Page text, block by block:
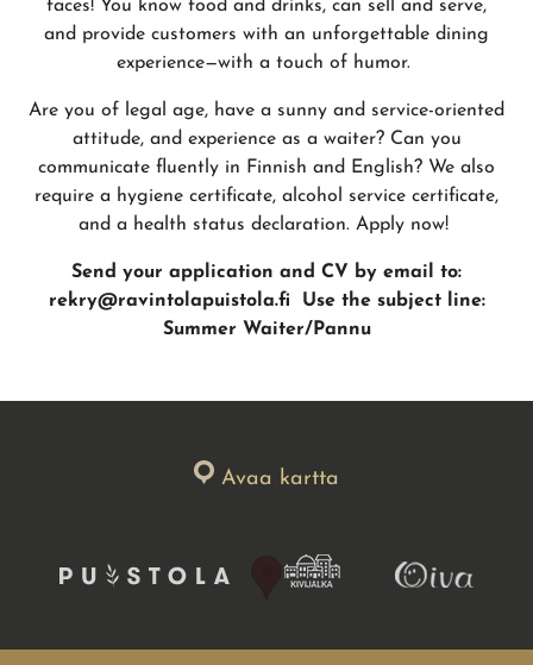
faces! You know food and drinks, can sell and serve,
and provide customers with an unforgettable dining
experience—with a touch of humor.
Are you of legal age, have a sunny and service-oriented
attitude, and experience as a waiter? Can you
communicate fluently in Finnish and English? We also
require a hygiene certificate, alcohol service certificate,
and a health status declaration. Apply now!
Send your application and CV by email to:
rekry@ravintolapuistola.fi Use the subject line:
Summer Waiter/Pannu
Avaa kartta